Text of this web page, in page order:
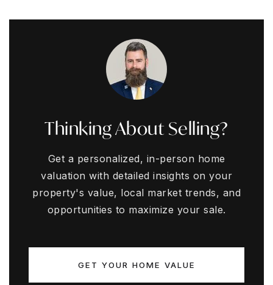
Thinking About Selling?
Get a personalized, in-person home
valuation with detailed insights on your
property's value, local market trends, and
opportunities to maximize your sale.
GET YOUR HOME VALUE